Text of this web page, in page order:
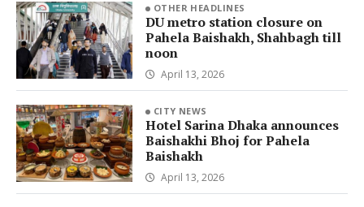
OTHER HEADLINES
DU metro station closure on
Pahela Baishakh, Shahbagh till
noon
April 13, 2026
CITY NEWS
Hotel Sarina Dhaka announces
Baishakhi Bhoj for Pahela
Baishakh
April 13, 2026